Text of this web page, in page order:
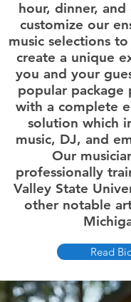
hour, dinner,
customize our
music selections
create a unique
you and your
popular package
with a complete
solution which
music, DJ, and
Our
professionally
Valley State
other notable
Read